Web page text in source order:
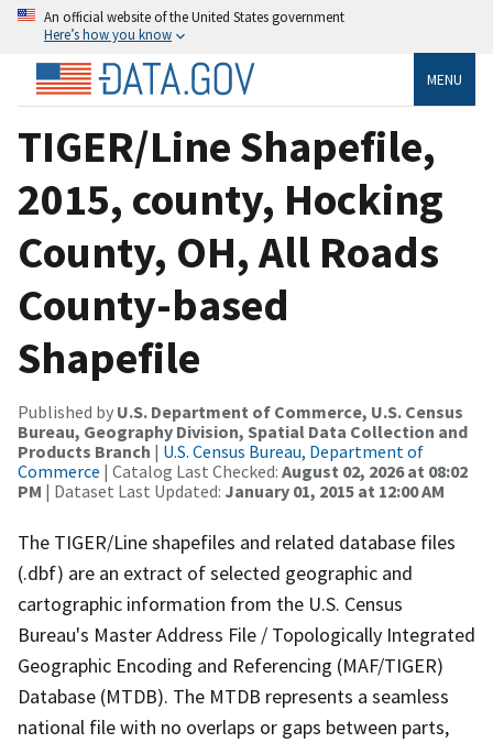
An official website of the United States government
Here’s how you know
MENU
TIGER/Line Shapefile,
2015, county, Hocking
County, OH, All Roads
County-based
Shapefile
Published by U.S. Department of Commerce, U.S. Census
Bureau, Geography Division, Spatial Data Collection and
Products Branch | U.S. Census Bureau, Department of
Commerce | Catalog Last Checked: August 02, 2026 at 08:02
PM | Dataset Last Updated: January 01, 2015 at 12:00 AM
The TIGER/Line shapefiles and related database files
(.dbf) are an extract of selected geographic and
cartographic information from the U.S. Census
Bureau's Master Address File / Topologically Integrated
Geographic Encoding and Referencing (MAF/TIGER)
Database (MTDB). The MTDB represents a seamless
national file with no overlaps or gaps between parts,